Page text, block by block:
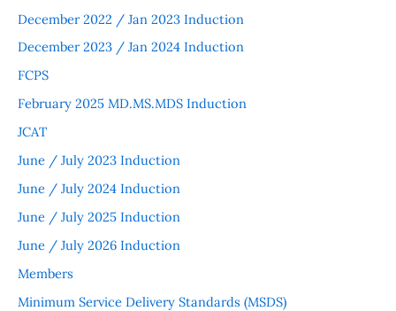
December 2022 / Jan 2023 Induction
December 2023 / Jan 2024 Induction
FCPS
February 2025 MD.MS.MDS Induction
JCAT
June / July 2023 Induction
June / July 2024 Induction
June / July 2025 Induction
June / July 2026 Induction
Members
Minimum Service Delivery Standards (MSDS)